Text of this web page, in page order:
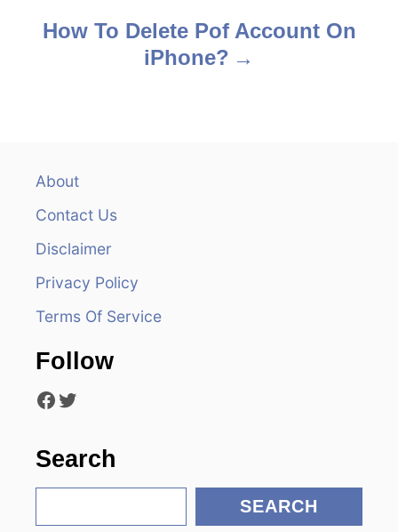
How To Delete Pof Account On
iPhone?
About
Contact Us
Disclaimer
Privacy Policy
Terms Of Service
Follow
Facebook Twitter
Search
e
SEARCH